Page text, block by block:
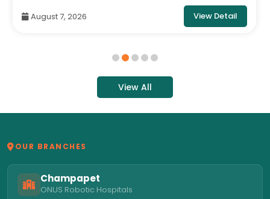
August 7, 2026 View Detail
View All
OUR BRANCHES
Champapet
ONUS Robotic Hospitals